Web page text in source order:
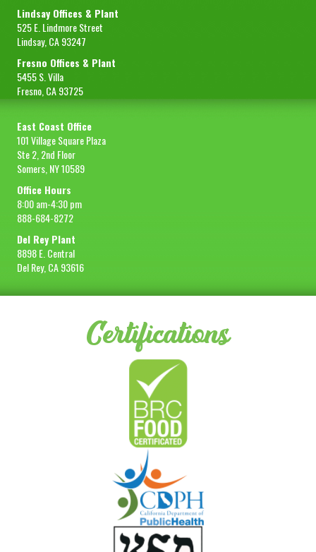
Lindsay Offices & Plant
525 E. Lindmore Street
Lindsay, CA 93247
Fresno Offices & Plant
5455 S. Villa
Fresno, CA 93725
East Coast Office
101 Village Square Plaza
Ste 2, 2nd Floor
Somers, NY 10589
Office Hours
8:00 am-4:30 pm
888-684-8272
Del Rey Plant
8898 E. Central
Del Rey, CA 93616
Certifications